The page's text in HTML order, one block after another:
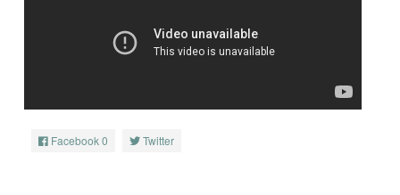
Facebook0 Twitter